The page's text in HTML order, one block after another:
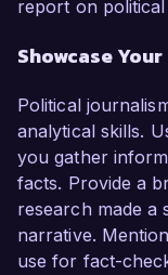
report on
Showcase
Political
analytical skills.
you gather
facts. Provide a
research made a
narrative.
use for fact-